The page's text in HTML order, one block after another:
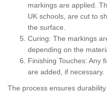
markings are applied.
UK schools, are cut to
the surface.
Curing: The markings
depending on the
Finishing Touches: Any
are added, if necessary.
The process ensures